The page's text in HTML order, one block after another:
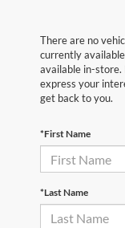
There are no
currently
available in-
express your
get back to you.
*First Name
*Last Name